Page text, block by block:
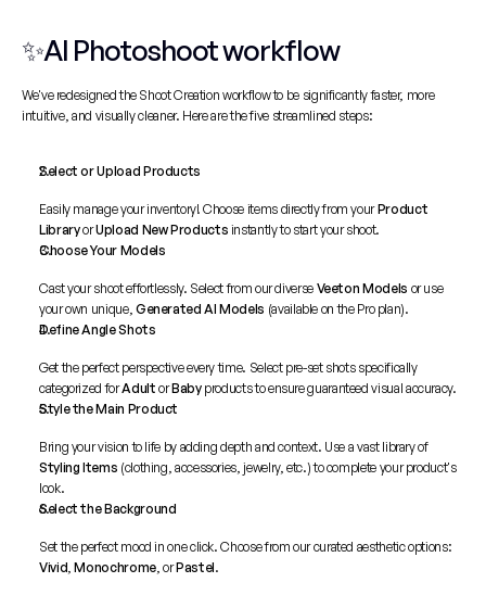
✨AI Photoshoot workflow
We've redesigned the Shoot Creation workflow to be significantly faster, more
intuitive, and visually cleaner. Here are the five streamlined steps:
Select or Upload Products
Easily manage your inventory! Choose items directly from your Product
Library or Upload New Products instantly to start your shoot.
Choose Your Models
Cast your shoot effortlessly. Select from our diverse Veeton Models or use
your own unique, Generated AI Models (available on the Pro plan).
Define Angle Shots
Get the perfect perspective every time. Select pre-set shots specifically
categorized for Adult or Baby products to ensure guaranteed visual accuracy.
Style the Main Product
Bring your vision to life by adding depth and context. Use a vast library of
Styling Items (clothing, accessories, jewelry, etc.) to complete your product's
look.
Select the Background
Vivid, Monochrome, or Pastel.